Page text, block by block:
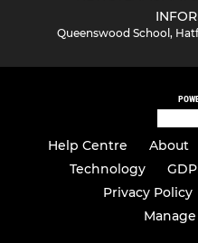
Queenswood School,
Help Centre About
Technology
Privacy Policy